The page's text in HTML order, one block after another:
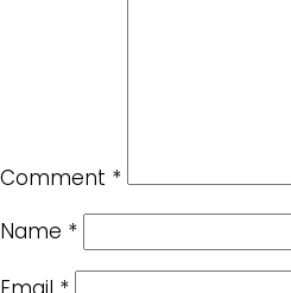
Comment *
Name *